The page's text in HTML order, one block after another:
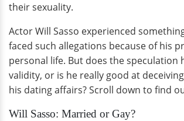
their sexuality.
Actor Will Sasso experienced
faced such allegations because of his
personal life. But does the speculation
validity, or is he really good at
his dating affairs? Scroll down to find
Will Sasso: Married or Gay?